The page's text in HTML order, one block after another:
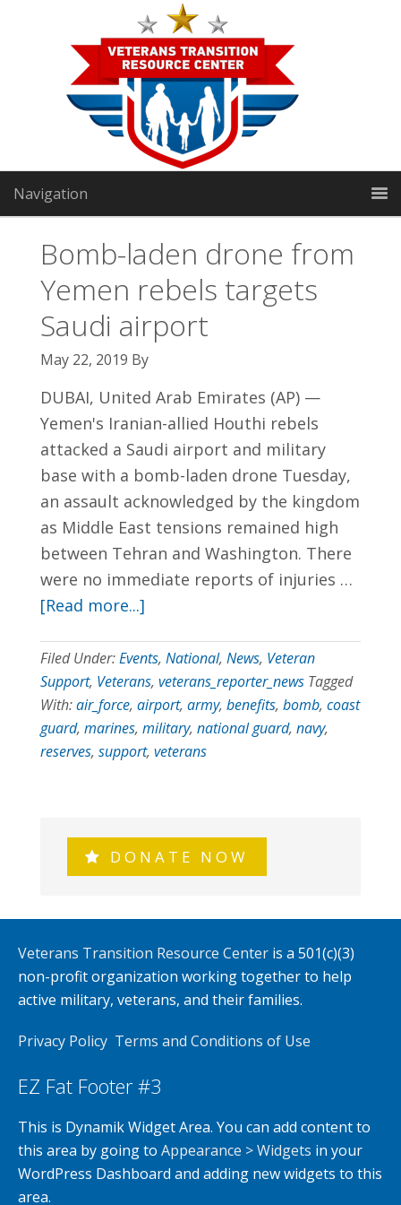
VTRC North: 1191 Manhattan Way |Gardnerville, NV
89460
89119
702.954.6300
Navigation
Bomb-laden drone from
Yemen rebels targets
Saudi airport
May 22, 2019 By
DUBAI, United Arab Emirates (AP) —
Yemen's Iranian-allied Houthi rebels
attacked a Saudi airport and military
base with a bomb-laden drone Tuesday,
an assault acknowledged by the kingdom
as Middle East tensions remained high
between Tehran and Washington. There
were no immediate reports of injuries …
[Read more...]
Filed Under:Events, National, News, Veteran
Support, Veterans, veterans_reporter_news Tagged
With:air_force, airport, army, benefits, bomb, coast
guard, marines, military, national guard, navy,
reserves, support, veterans
DONATE NOW
Veterans Transition Resource Center is a 501(c)(3)
non-profit organization working together to help
active military, veterans, and their families.
Privacy Policy Terms and Conditions of Use
EZ Fat Footer #3
This is Dynamik Widget Area. You can add content to
this area by going to Appearance > Widgets in your
WordPress Dashboard and adding new widgets to this
area.